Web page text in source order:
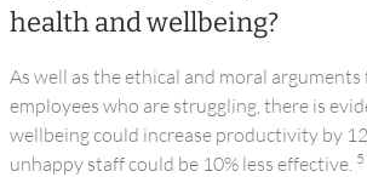
health and wellbeing?
As well as the ethical and moral
employees who are struggling, there is
wellbeing could increase productivity by
unhappy staff could be 10% less effective. 5